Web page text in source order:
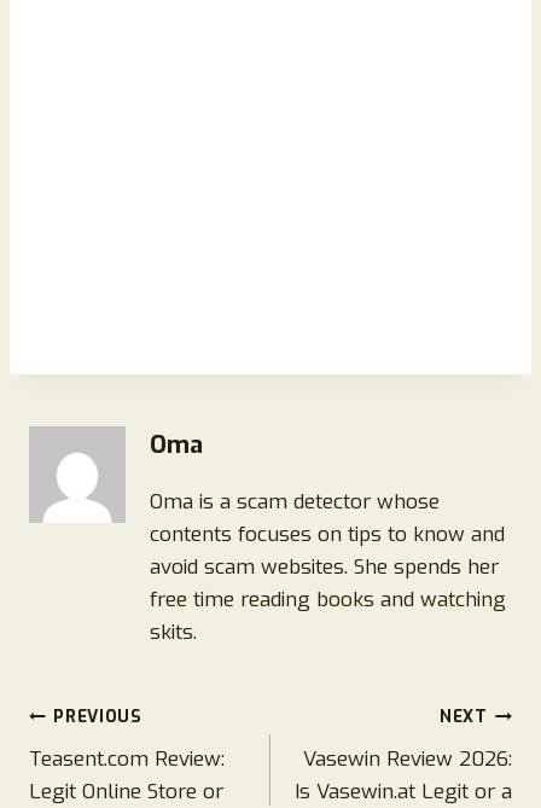
Oma
Oma is a scam detector whose
contents focuses on tips to know and
avoid scam websites. She spends her
free time reading books and watching
skits.
Post
navigation
PREVIOUS
Teasent.com Review:
Legit Online Store or
NEXT
Vasewin Review 2026:
Is Vasewin.at Legit or a